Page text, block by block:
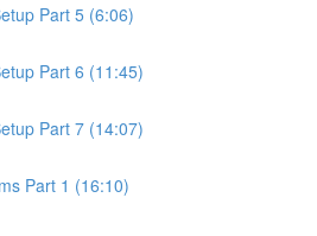
Part 5 (6:06)
Part 6 (11:45)
Part 7 (14:07)
Part 1 (16:10)